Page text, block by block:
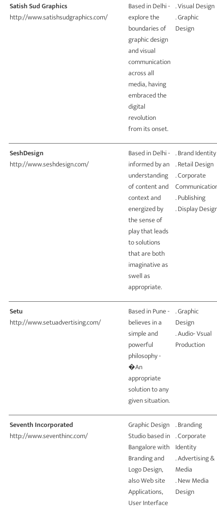
Satish Sud Graphics
http://www.satishsudgraphics.com/
Based in Delhi -
explore the
boundaries of
graphic design
and visual
communication
across all
media, having
embraced the
digital
revolution
from its onset.
. Visual Design
. Graphic
Design
SeshDesign
http://www.seshdesign.com/
Based in Delhi -
informed by an
understanding
of content and
context and
energized by
the sense of
play that leads
to solutions
that are both
imaginative as
swell as
appropriate.
. Brand Identity
. Retail Design
. Corporate
. Publishing
. Display
Setu
http://www.setuadvertising.com/
Based in Pune -
believes in a
simple and
powerful
philosophy -
�An
appropriate
solution to any
given situation.
. Graphic
Design
. Audio- Vsual
Production
Seventh Incorporated
http://www.seventhinc.com/
Graphic Design
Studio based in
Bangalore with
Branding and
Logo Design,
also Web site
Applications,
User Interface
. Branding
. Corporate
Identity
. Advertising &
Media
. New Media
Design